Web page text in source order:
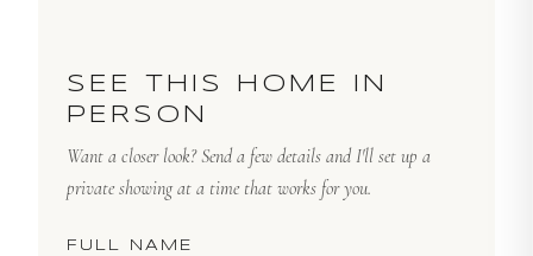
SEE THIS HOME IN
PERSON
Want a closer look? Send a few details and I'll set up a
private showing at a time that works for you.
FULL NAME